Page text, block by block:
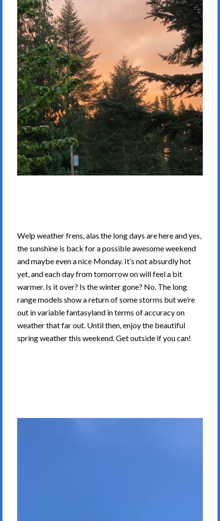
Welp weather frens, alas the long days are here and yes,
the sunshine is back for a possible awesome weekend
and maybe even a nice Monday. It’s not absurdly hot
yet, and each day from tomorrow on will feel a bit
warmer. Is it over? Is the winter gone? No. The long
range models show a return of some storms but we’re
out in variable fantasyland in terms of accuracy on
weather that far out. Until then, enjoy the beautiful
spring weather this weekend. Get outside if you can!